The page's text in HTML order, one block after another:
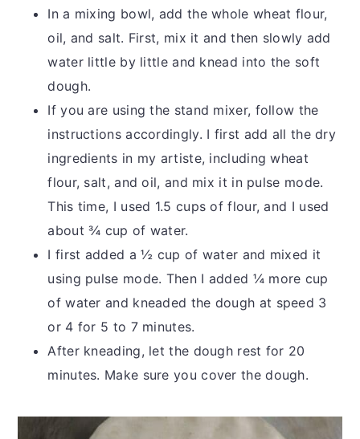
In a mixing bowl, add the whole wheat flour,
oil, and salt. First, mix it and then slowly add
water little by little and knead into the soft
dough.
If you are using the stand mixer, follow the
instructions accordingly. I first add all the dry
ingredients in my artiste, including wheat
flour, salt, and oil, and mix it in pulse mode.
This time, I used 1.5 cups of flour, and I used
about ¾ cup of water.
I first added a ½ cup of water and mixed it
using pulse mode. Then I added ¼ more cup
of water and kneaded the dough at speed 3
or 4 for 5 to 7 minutes.
After kneading, let the dough rest for 20
minutes. Make sure you cover the dough.